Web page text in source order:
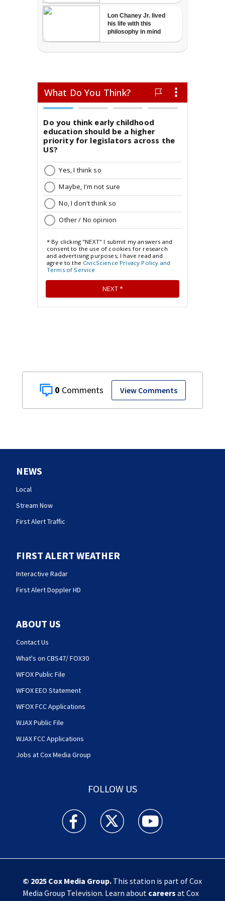
0 View Comments
NEWS
Local
Stream Now
First Alert Traffic
FIRST ALERT WEATHER
Interactive Radar
First Alert Doppler HD
ABOUT US
Contact Us
What's on CBS47/ FOX30
WFOX Public File
WFOX EEO Statement
WFOX FCC Applications
WJAX Public File
WJAX FCC Applications
Jobs at Cox Media Group
FOLLOW US
Action News Jax facebook feed(Opens a new
Action News Jax twitter
Action News Jax
© 2025 Cox Media Group.This station is part of Cox
Media Group Television. Learn about careers at Cox